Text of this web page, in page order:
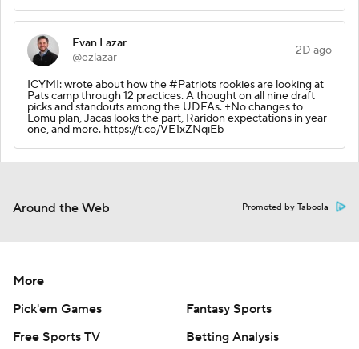
Evan Lazar
@ezlazar
2D ago
ICYMI: wrote about how the #Patriots rookies are looking at
Pats camp through 12 practices. A thought on all nine draft
picks and standouts among the UDFAs. +No changes to
Lomu plan, Jacas looks the part, Raridon expectations in year
one, and more. https://t.co/VE1xZNqiEb
Around the Web Promoted by Taboola
More
Pick'em Games
Fantasy Sports
Free Sports TV
Betting Analysis